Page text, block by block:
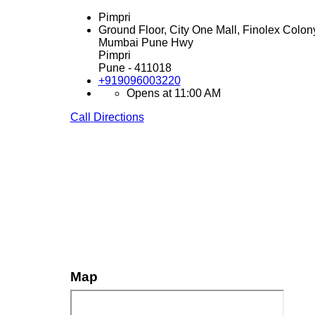
Pimpri
Ground Floor, City One Mall, Finolex
Mumbai Pune Hwy
Pimpri
Pune- 411018
+919096003220
Opens at 11:00 AM
Call
Directions
Map